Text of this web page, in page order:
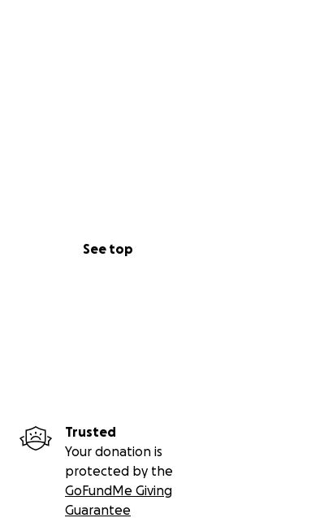
See top
Trusted
Your donation is
protected by the
GoFundMe Giving
Guarantee